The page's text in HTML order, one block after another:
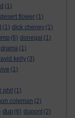
(1)
desert flower (1)
(1) dick cheney (1)
(6) donegal (1)
drama (1)
kelly (3)
(1)
phil (1)
coleman (2)
dup (6) dupont (2)